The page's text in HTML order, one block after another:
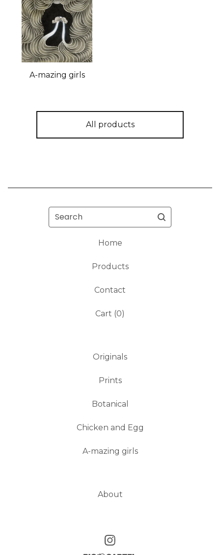
A-mazing girls
All products
Search
Home
Products
Contact
Cart (0)
Originals
Prints
Botanical
Chicken and Egg
A-mazing girls
About